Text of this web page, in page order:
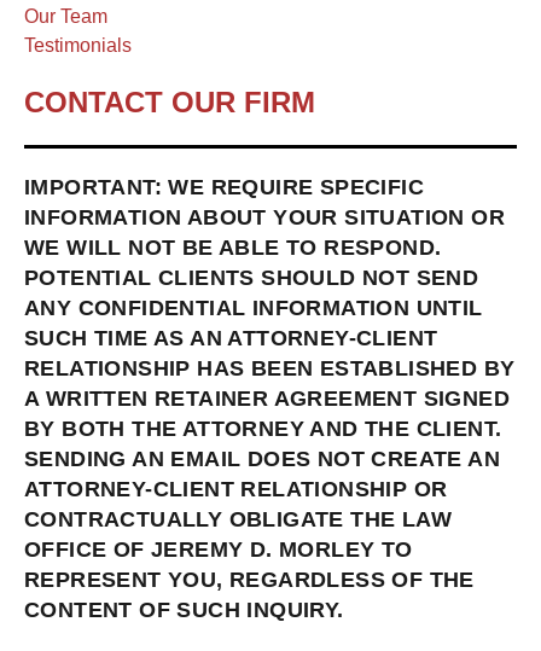
Our Team
Testimonials
CONTACT OUR FIRM
IMPORTANT: WE REQUIRE SPECIFIC
INFORMATION ABOUT YOUR SITUATION OR
WE WILL NOT BE ABLE TO RESPOND.
POTENTIAL CLIENTS SHOULD NOT SEND
ANY CONFIDENTIAL INFORMATION UNTIL
SUCH TIME AS AN ATTORNEY-CLIENT
RELATIONSHIP HAS BEEN ESTABLISHED BY
A WRITTEN RETAINER AGREEMENT SIGNED
BY BOTH THE ATTORNEY AND THE CLIENT.
SENDING AN EMAIL DOES NOT CREATE AN
ATTORNEY-CLIENT RELATIONSHIP OR
CONTRACTUALLY OBLIGATE THE LAW
OFFICE OF JEREMY D. MORLEY TO
REPRESENT YOU, REGARDLESS OF THE
CONTENT OF SUCH INQUIRY.